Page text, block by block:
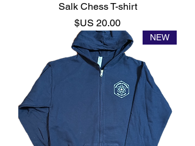
Salk Chess T-shirt
السعر
NEW